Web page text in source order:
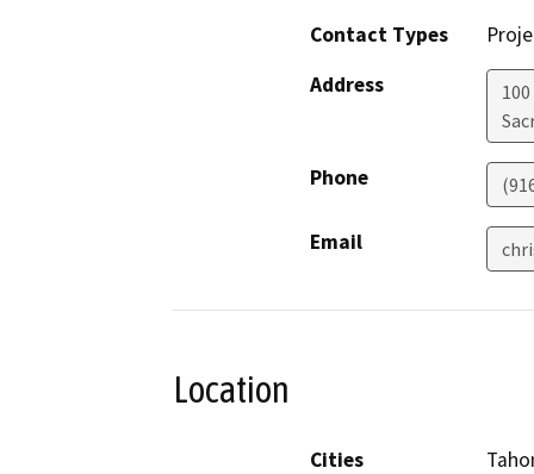
Contact Types
Address
Phone
Email
Location
Cities